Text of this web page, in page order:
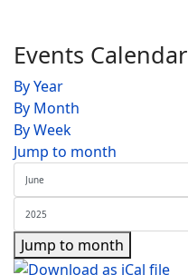
Events Calendar
By Year
By Month
By Week
Jump to month
Jump to month